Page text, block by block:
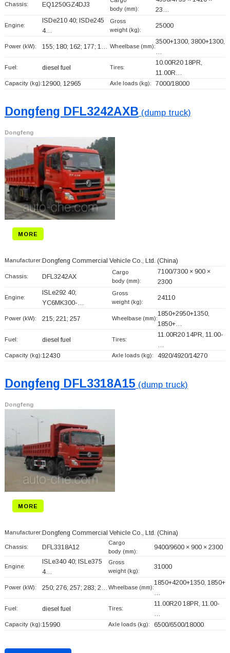
Chassis: EQ1250GZ4DJ3
body (mm):
23…
Engine:
ISDe210 40; ISDe245
4…
Gross
weight (kg):
25000
Power (kW): 155; 180; 162; 177; 1… Wheelbase (mm):
3500+1300, 3800+1300,
…
Fuel: diesel fuel Tires:
10.00R20 18PR,
11.00R…
Capacity (kg):12900, 12965 Axle loads (kg): 7000/18000
Dongfeng DFL3242AXB (dump truck)
Dongfeng
MORE
Manufacturer: Dongfeng Commercial Vehicle Co., Ltd. (China)
Chassis: DFL3242AX
Cargo
body (mm):
7100/7300 × 900 ×
2300
Engine:
ISLe292 40;
YC6MK300-…
Gross
weight (kg):
24110
Power (kW): 215; 221; 257 Wheelbase (mm):
1850+2950+1350,
1850+…
Fuel: diesel fuel Tires:
11.00R20 14PR, 11.00-
…
Capacity (kg):12430 Axle loads (kg): 4920/4920/14270
Dongfeng DFL3318A15 (dump truck)
Dongfeng
MORE
Manufacturer: Dongfeng Commercial Vehicle Co., Ltd. (China)
Chassis: DFL3318A12
Cargo
body (mm):
9400/9600 × 900 × 2300
Engine:
ISLe340 40; ISLe375
4…
Gross
weight (kg):
31000
Power (kW): 250; 276; 257; 283; 2… Wheelbase (mm):
1850+4200+1350, 1850+
…
Fuel: diesel fuel Tires:
11.00R20 18PR, 11.00-
…
Capacity (kg):15990 Axle loads (kg): 6500/6500/18000